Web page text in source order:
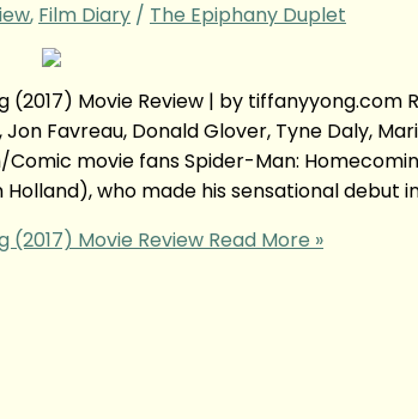
, Film Diary / The Epiphany Duplet
(2017) Movie Review | by tiffanyyong.com
Favreau, Donald Glover, Tyne Daly,
movie fans Spider-Man:
who made his sensational debut
Movie Review Read More »